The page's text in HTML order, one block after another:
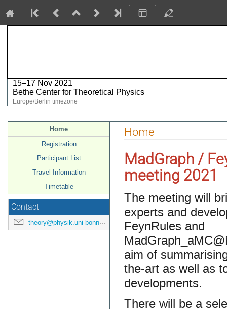
15–17 Nov 2021
Bethe Center for Theoretical Physics
Europe/Berlin timezone
Home
Registration
Participant List
Travel Information
Timetable
Contact
theory@physik.uni-bonn.de
Home
MadGraph /
meeting 2021
The meeting will
experts and
FeynRules and
aim of
the-art as well as
developments.
There will be a